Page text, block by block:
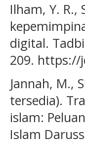
Ilham, Y.
digital.
209. https://
Jannah, M.,
tersedia).
islam:
Islam